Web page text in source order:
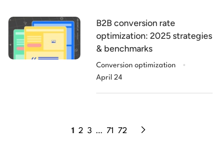
B2B conversion rate
optimization: 2025 strategies
& benchmarks
Conversion optimization .
April 24
1 2 3 … 71 72